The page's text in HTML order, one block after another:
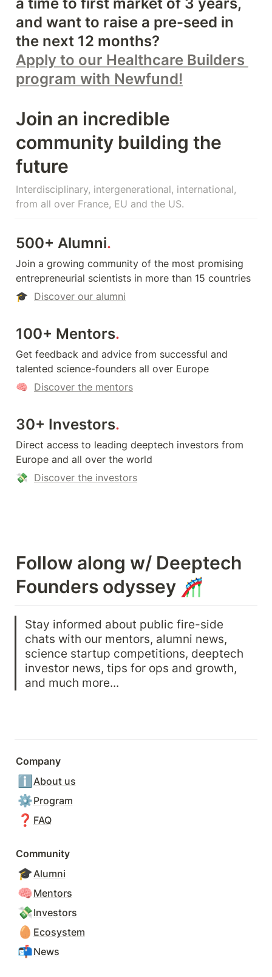
and want to raise a pre-seed in
Apply to our Healthcare Builders
program with Newfund!
Join an incredible
community building the
future
Interdisciplinary, intergenerational, international,
from all over France, EU and the US.
500+ Alumni.
Join a growing community of the most promising
entrepreneurial scientists in more than 15 countries
🎓 Discover our alumni
100+ Mentors.
Get feedback and advice from successful and
talented science-founders all over Europe
🧠 Discover the mentors
30+ Investors.
Direct access to leading deeptech investors from
Europe and all over the world
💸 Discover the investors
Follow along w/ Deeptech
Founders odyssey 🎢
Stay informed about public fire-side
chats with our mentors, alumni news,
science startup competitions, deeptech
investor news, tips for ops and growth,
and much more...
Company
ℹ️ About us
⚙️Program
❓ FAQ
Community
🎓Alumni
🧠Mentors
💸Investors
🥚 Ecosystem
📬News